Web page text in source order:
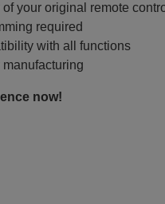
of your original remote
required
with all functions
now!